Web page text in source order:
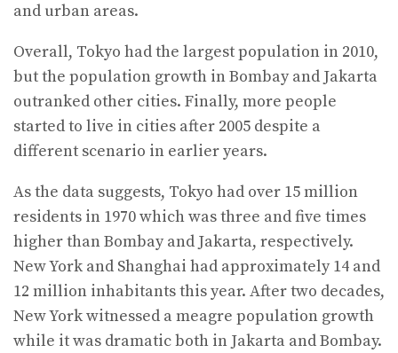
and urban areas.
Overall, Tokyo had the largest population in 2010,
but the population growth in Bombay and Jakarta
outranked other cities. Finally, more people
started to live in cities after 2005 despite a
different scenario in earlier years.
As the data suggests, Tokyo had over 15 million
residents in 1970 which was three and five times
higher than Bombay and Jakarta, respectively.
New York and Shanghai had approximately 14 and
12 million inhabitants this year. After two decades,
New York witnessed a meagre population growth
while it was dramatic both in Jakarta and Bombay.